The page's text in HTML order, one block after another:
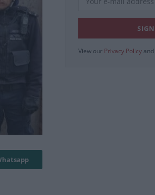
View our Privacy Policy and